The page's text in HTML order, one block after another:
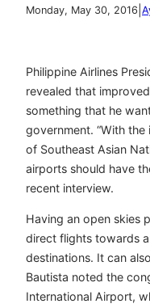
Monday, May 30, 2016
Philippine Airlines
revealed that
something that he
government. “With
of Southeast Asian
airports should have
recent interview.
Having an open skies
direct flights towards
destinations. It can
Bautista noted the
International Airport,